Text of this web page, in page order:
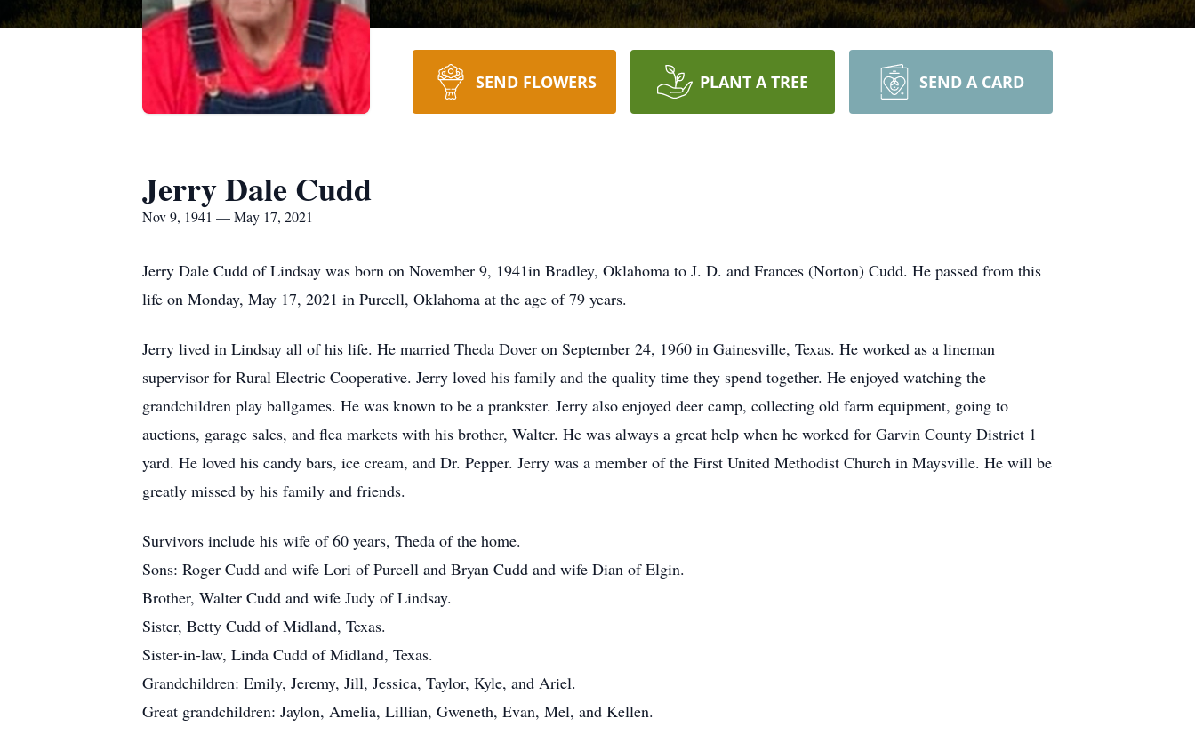
SEND FLOWERS PLANT A TREE SEND A CARD
Jerry Dale Cudd
Nov 9, 1941 — May 17, 2021
Jerry Dale Cudd of Lindsay was born on November 9, 1941in Bradley, Oklahoma to J. D. and Frances (Norton) Cudd. He passed from this
life on Monday, May 17, 2021 in Purcell, Oklahoma at the age of 79 years.
Jerry lived in Lindsay all of his life. He married Theda Dover on September 24, 1960 in Gainesville, Texas. He worked as a lineman
supervisor for Rural Electric Cooperative. Jerry loved his family and the quality time they spend together. He enjoyed watching the
grandchildren play ballgames. He was known to be a prankster. Jerry also enjoyed deer camp, collecting old farm equipment, going to
auctions, garage sales, and flea markets with his brother, Walter. He was always a great help when he worked for Garvin County District 1
yard. He loved his candy bars, ice cream, and Dr. Pepper. Jerry was a member of the First United Methodist Church in Maysville. He will be
greatly missed by his family and friends.
Survivors include his wife of 60 years, Theda of the home.
Sons: Roger Cudd and wife Lori of Purcell and Bryan Cudd and wife Dian of Elgin.
Brother, Walter Cudd and wife Judy of Lindsay.
Sister, Betty Cudd of Midland, Texas.
Sister-in-law, Linda Cudd of Midland, Texas.
Grandchildren: Emily, Jeremy, Jill, Jessica, Taylor, Kyle, and Ariel.
Great grandchildren: Jaylon, Amelia, Lillian, Gweneth, Evan, Mel, and Kellen.